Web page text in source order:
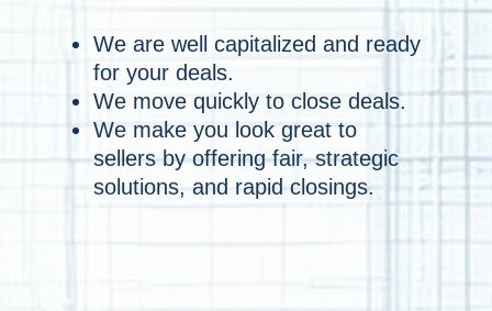
We are well capitalized and ready
for your deals.
We move quickly to close deals.
We make you look great to
sellers by offering fair, strategic
solutions, and rapid closings.